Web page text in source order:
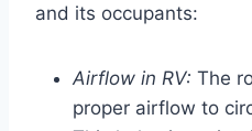
and its occupants:
Airflow in RV: The
proper airflow to